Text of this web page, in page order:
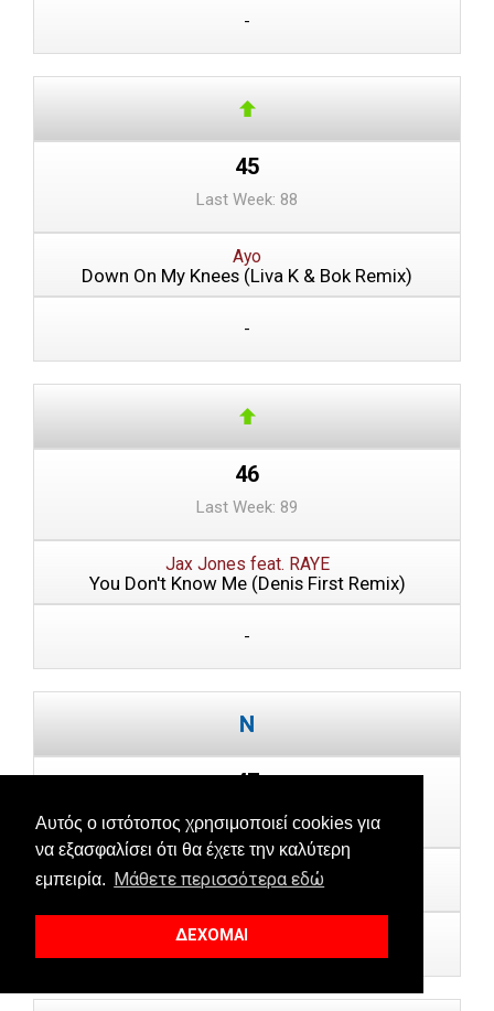
Αυτός ο ιστότοπος χρησιμοποιεί cookies για
να εξασφαλίσει ότι θα έχετε την καλύτερη
εμπειρία.
Μάθετε περισσότερα εδώ
ΔΕΧΟΜΑΙ
-
45
Last Week: 88
Ayo
Down On My Knees (Liva K & Bok Remix)
-
46
Last Week: 89
Jax Jones feat. RAYE
You Don't Know Me (Denis First Remix)
-
47
Last Week: --
80s Child
Love Is U
-